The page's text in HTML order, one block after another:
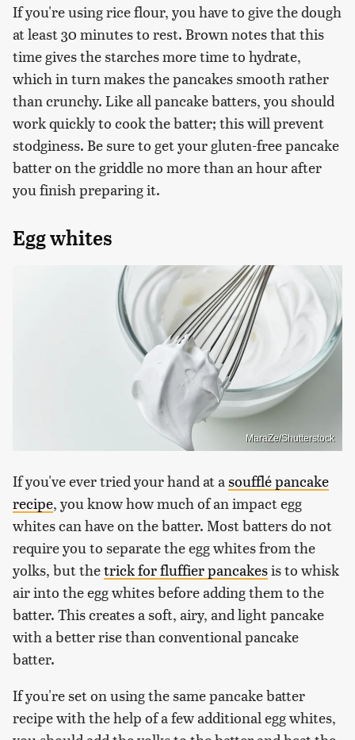
If you're using rice flour, you have to give the dough
at least 30 minutes to rest. Brown notes that this
time gives the starches more time to hydrate,
which in turn makes the pancakes smooth rather
than crunchy. Like all pancake batters, you should
work quickly to cook the batter; this will prevent
stodginess. Be sure to get your gluten-free pancake
batter on the griddle no more than an hour after
you finish preparing it.
Egg whites
MaraZe/Shutterstock
If you've ever tried your hand at a soufflé pancake
recipe, you know how much of an impact egg
whites can have on the batter. Most batters do not
require you to separate the egg whites from the
yolks, but thetrick for fluffier pancakesis to whisk
air into the egg whites before adding them to the
batter. This creates a soft, airy, and light pancake
with a better rise than conventional pancake
batter.
If you're set on using the same pancake batter
recipe with the help of a few additional egg whites,